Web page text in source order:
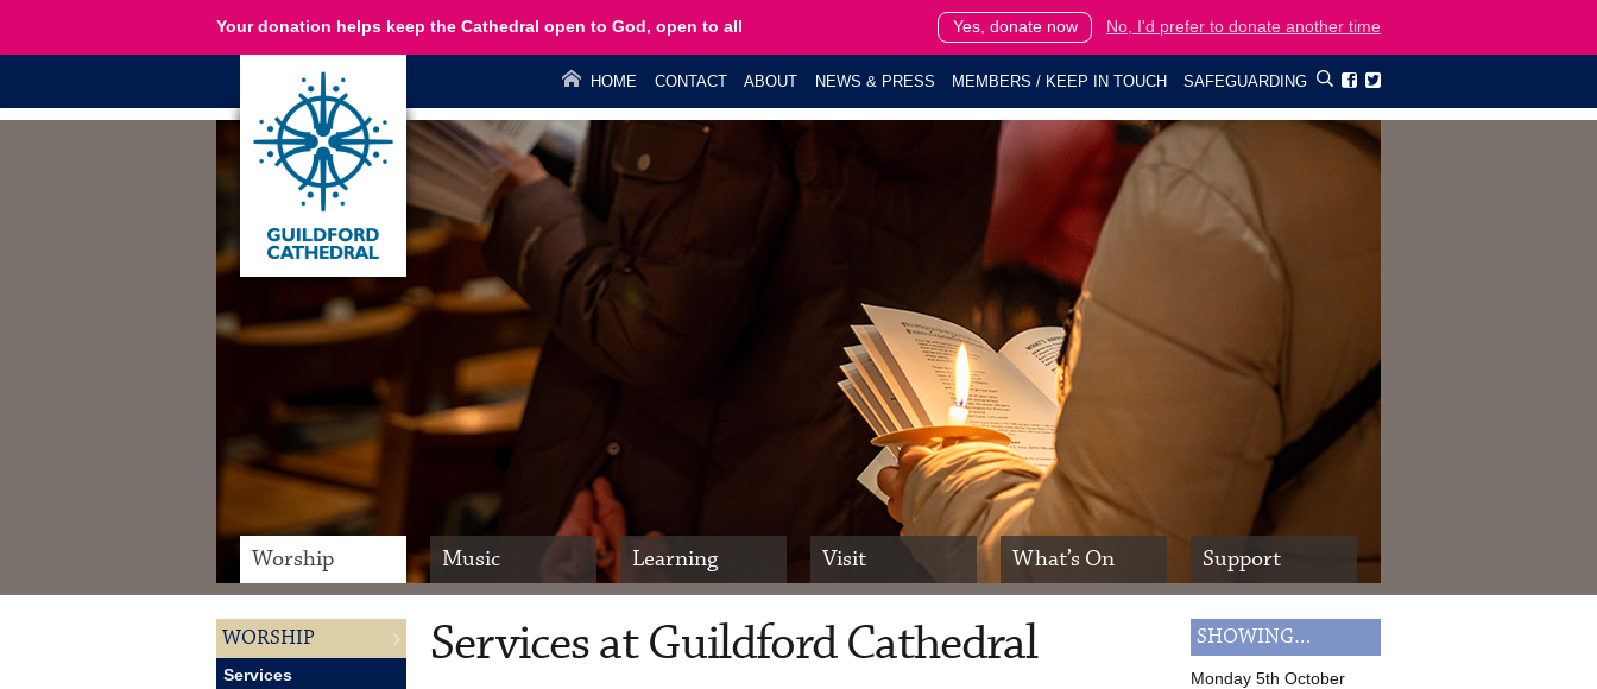
Your donation helps keep the Cathedral open to God, open to all Yes, donate now No, I'd prefer to donate another time
 
HOME CONTACT ABOUT NEWS & PRESS MEMBERS / KEEP IN TOUCH SAFEGUARDING
Worship Music Learning Visit What’s On Support
WORSHIP
Services
SHOWING…
Monday 5th October
Services at Guildford Cathedral